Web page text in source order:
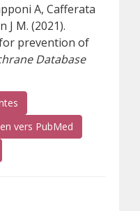
A, Cafferata
J M. (2021).
prevention of
Database
sur un autre site)
vers PubMed